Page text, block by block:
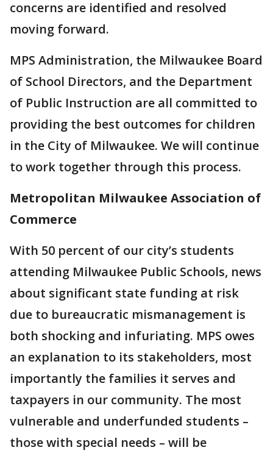
concerns are identified and resolved
moving forward.
MPS Administration, the Milwaukee Board
of School Directors, and the Department
of Public Instruction are all committed to
providing the best outcomes for children
in the City of Milwaukee. We will continue
to work together through this process­.
Metropolitan Milwaukee Association of
Commerce
With 50 percent of our city’s students
attending Milwaukee Public Schools, news
about significant state funding at risk
due to bureaucratic mismanagement is
both shocking and infuriating. MPS owes
an explanation to its stakeholders, most
importantly the families it serves and
taxpayers in our community. The most
vulnerable and underfunded students –
those with special needs – will be